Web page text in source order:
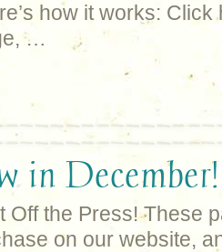
how it works: Click
…
in December!
Off the Press! These
on our website,